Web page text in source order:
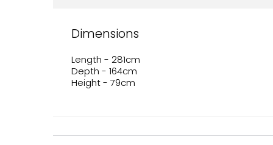
Dimensions
Length - 281cm
Depth - 164cm
Height - 79cm